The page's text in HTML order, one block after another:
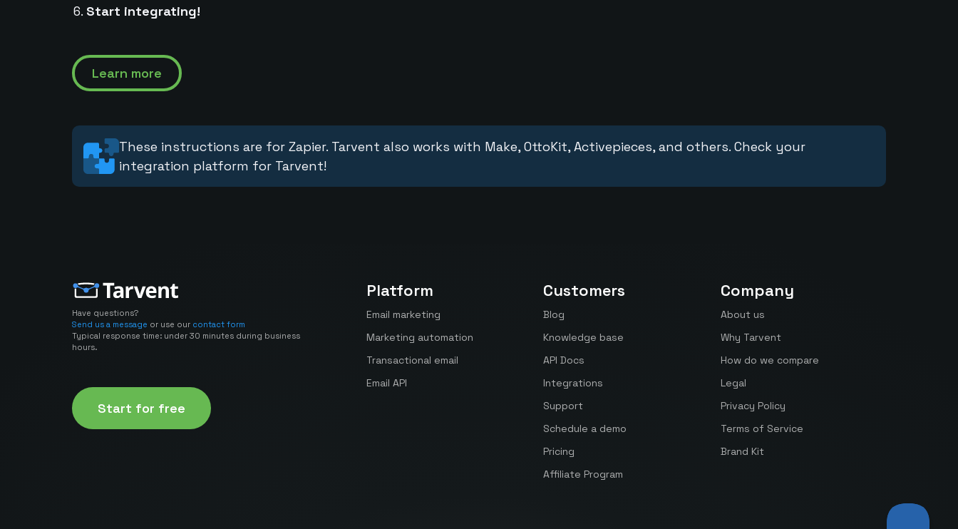
Start integrating!
Learn more
These instructions are for Zapier. Tarvent also works with Make, OttoKit, Activepieces, and others. Check your
integration platform for Tarvent!
Have questions?
Send us a message or use our contact form
Typical response time: under 30 minutes during business
hours.
Start for free
Platform
Email marketing
Marketing automation
Transactional email
Email API
Customers
Blog
Knowledge base
API Docs
Integrations
Support
Schedule a demo
Pricing
Affiliate Program
Company
About us
Why Tarvent
How do we compare
Legal
Privacy Policy
Terms of Service
Brand Kit